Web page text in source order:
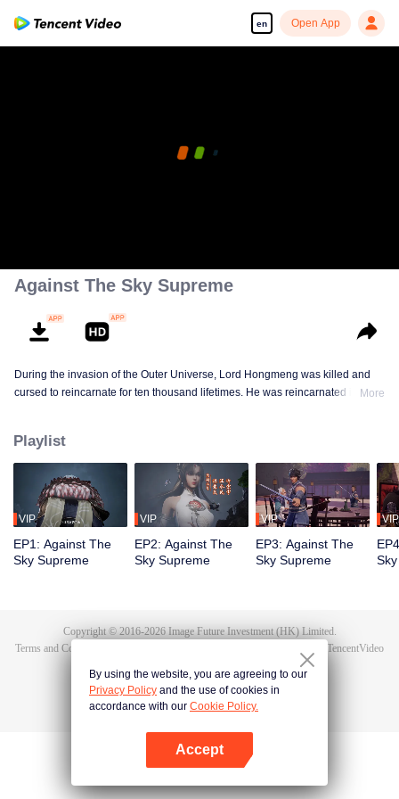
en Open App
Against The Sky Supreme
During the invasion of the Outer Universe, Lord Hongmeng was killed and
cursed to reincarnate for ten thousand lifetimes. He was reincarnated into
beaten to awaken the memory of the Hongmeng. Then Tan Yun possessed a
God-level talent to increase his cultivation. Tan Yun avenged his family's
death and unified the whole continent.
More
Playlist
VIP
EP1: Against The
Sky Supreme
VIP
EP2: Against The
Sky Supreme
VIP
EP3: Against The
Sky Supreme
VIP
Copyright © 2016-2026Image Future Investment (HK) Limited.
Terms and Conditions
TencentVideo
By using the website, you are agreeing to our
Privacy Policy and the use of cookies in
accordance with our Cookie Policy.
Accept